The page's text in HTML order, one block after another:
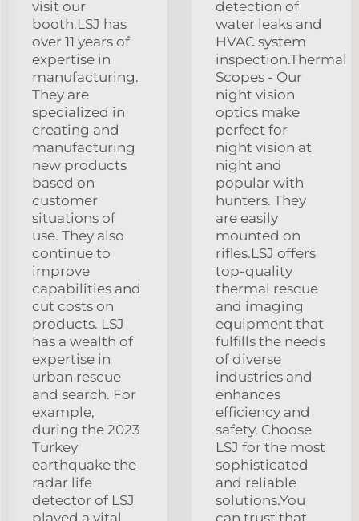
visit our
booth.LSJ has
over 11 years of
expertise in
manufacturing.
They are
specialized in
creating and
manufacturing
new products
based on
customer
situations of
use. They also
continue to
improve
capabilities and
cut costs on
products. LSJ
has a wealth of
expertise in
urban rescue
and search. For
example,
during the 2023
Turkey
earthquake the
radar life
detector of LSJ
played a vital
detection of
water leaks and
HVAC system
inspection.Thermal
Scopes - Our
night vision
optics make
perfect for
night vision at
night and
popular with
hunters. They
are easily
mounted on
rifles.LSJ offers
top-quality
thermal rescue
and imaging
equipment that
fulfills the needs
of diverse
industries and
enhances
efficiency and
safety. Choose
LSJ for the most
sophisticated
and reliable
solutions.You
can trust that